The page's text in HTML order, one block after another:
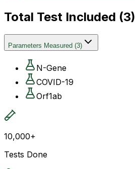
Total Test Included (3)
Parameters Measured (3)
N-Gene
COVID-19
Orf1ab
10,000+
Tests Done